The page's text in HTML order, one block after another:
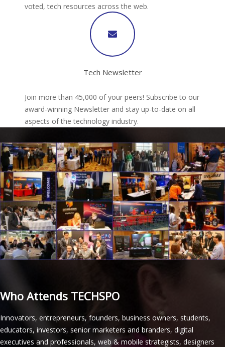
voted, tech resources across the web.
Tech Newsletter
Join more than 45,000 of your peers! Subscribe to our
award-winning Newsletter and stay up-to-date on all
aspects of the technology industry.
Who Attends TECHSPO
Innovators, entrepreneurs, founders, business owners, students,
educators, investors, senior marketers and branders, digital
executives and professionals, web & mobile strategists, designers